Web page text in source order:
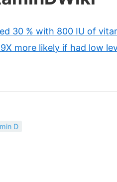
30 % with 800 IU of
more likely if had low
D